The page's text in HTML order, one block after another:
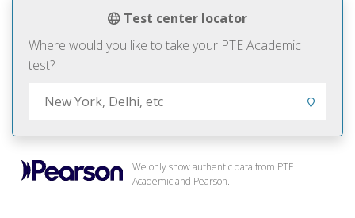
Test center locator
Where would you like to take your PTE Academic
test?
We only show authentic data from PTE
Academic and Pearson.